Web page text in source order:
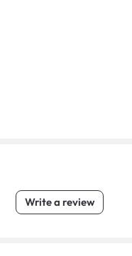
Write a review